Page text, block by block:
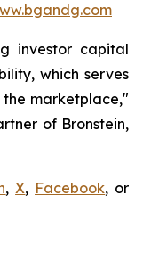
investor capital
which serves
marketplace,"
of Bronstein,
,X, Facebook, or